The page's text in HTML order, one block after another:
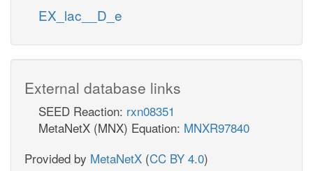
EX_lac__D_e
External database links
SEED Reaction: rxn08351
MetaNetX (MNX) Equation: MNXR97840
Provided by MetaNetX (CC BY 4.0)